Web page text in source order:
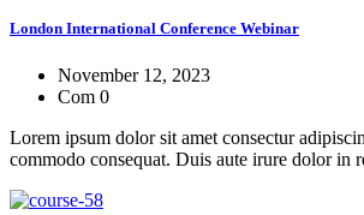
London International Conference Webinar
November 12, 2023
Com 0
Lorem ipsum dolor sit amet consectur
commodo consequat. Duis aute irure dolor in